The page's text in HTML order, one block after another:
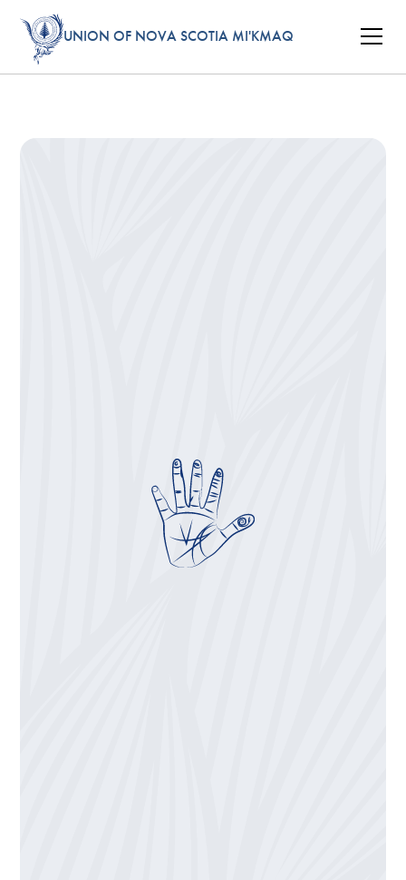
UNION OF NOVA SCOTIA MI'KMAQ